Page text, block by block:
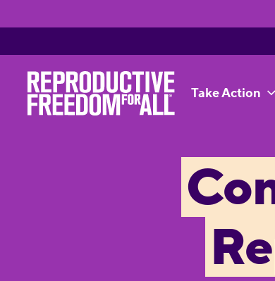
Take Action